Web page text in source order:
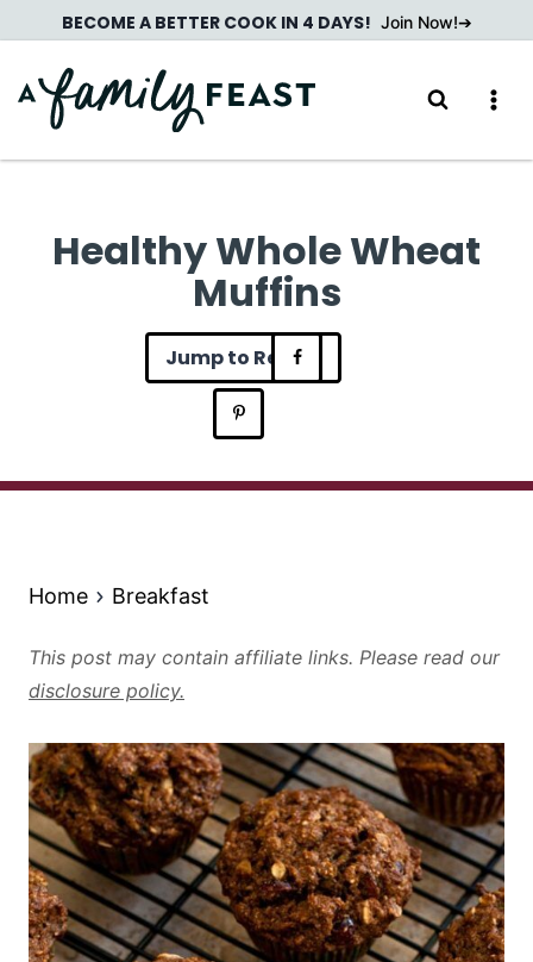
to
content
BECOME A BETTER COOK IN 4 DAYS! Join Now!
Healthy Whole Wheat
Muffins
Jump to Recipe
Home Breakfast
This post may contain affiliate links. Please read our
disclosure policy.